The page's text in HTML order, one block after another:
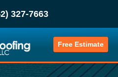
327-7663
Free Estimate